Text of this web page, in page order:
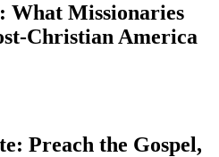
What Missionaries
Christian America
Preach the Gospel,